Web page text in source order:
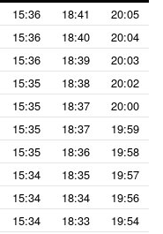
15:36 18:41
20:05
15:36 18:40
20:04
15:36 18:39
20:03
15:35 18:38
20:02
15:35 18:37
20:00
15:35 18:37
19:59
15:35 18:36
19:58
15:34 18:35
19:57
15:34 18:34
19:56
15:34 18:33
19:54